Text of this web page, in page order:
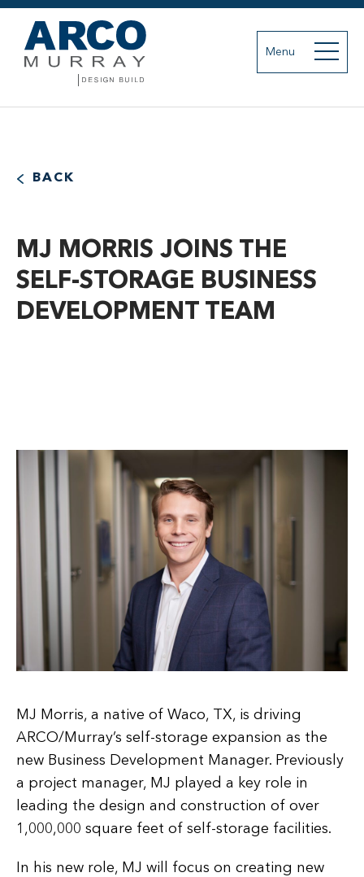
Menu
BACK
MJ MORRIS JOINS THE
SELF-STORAGE BUSINESS
DEVELOPMENT TEAM
MJ Morris, a native of Waco, TX, is driving
ARCO/Murray’s self-storage expansion as the
new Business Development Manager. Previously
a project manager, MJ played a key role in
leading the design and construction of over
1,000,000 square feet of self-storage facilities.
In his new role, MJ will focus on creating new